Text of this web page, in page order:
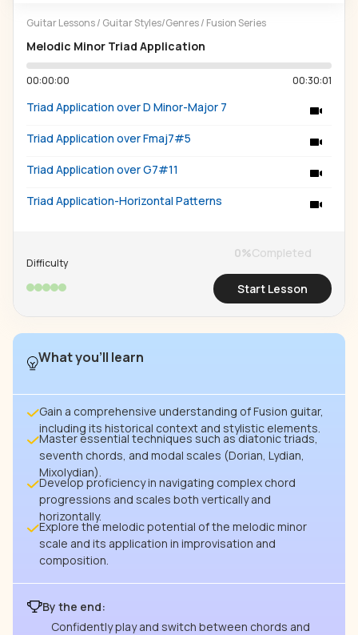
Guitar Lessons/ Guitar Styles/Genres/ Fusion Series
Melodic Minor Triad Application
00:00:00 00:30:01
Triad Application over D Minor-Major 7
Triad Application over Fmaj7#5
Triad Application over G7#11
Triad Application-Horizontal Patterns
Difficulty
0%Completed
Start Lesson
What you’ll learn
Gain a comprehensive understanding of Fusion guitar,
including its historical context and stylistic elements.
Master essential techniques such as diatonic triads,
seventh chords, and modal scales (Dorian, Lydian,
Mixolydian).
Develop proficiency in navigating complex chord
progressions and scales both vertically and
horizontally.
Explore the melodic potential of the melodic minor
scale and its application in improvisation and
composition.
By the end:
Confidently play and switch between chords and